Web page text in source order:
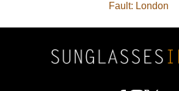
Fault: London